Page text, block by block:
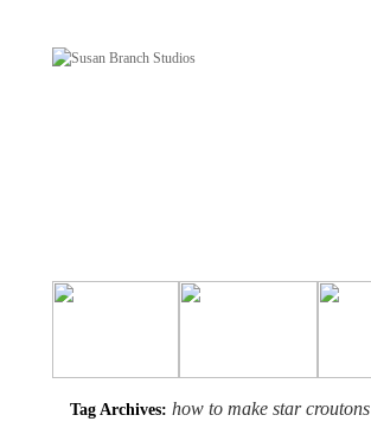
Tag Archives: how to make star croutons